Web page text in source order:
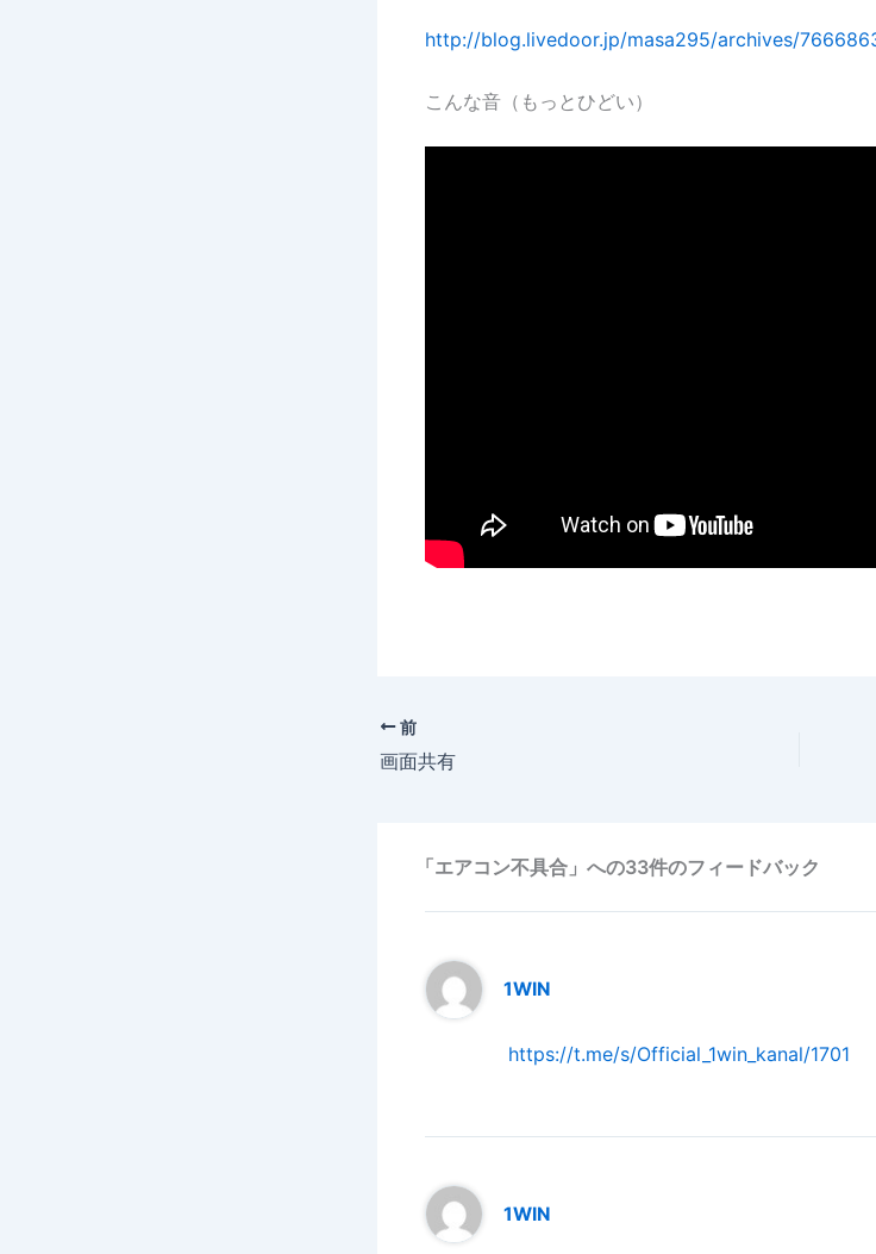
http://blog.livedoor.jp/masa295/archives/
こんな音（もっとひどい）
前
画面共有
「エアコン不具合」への33件のフィードバック
1WIN
https://t.me/s/Official_1win_kanal/1701
1WIN